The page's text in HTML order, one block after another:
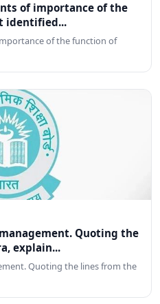
of importance of the
identified...
of the function of
Quoting the
explain...
Quoting the lines from the